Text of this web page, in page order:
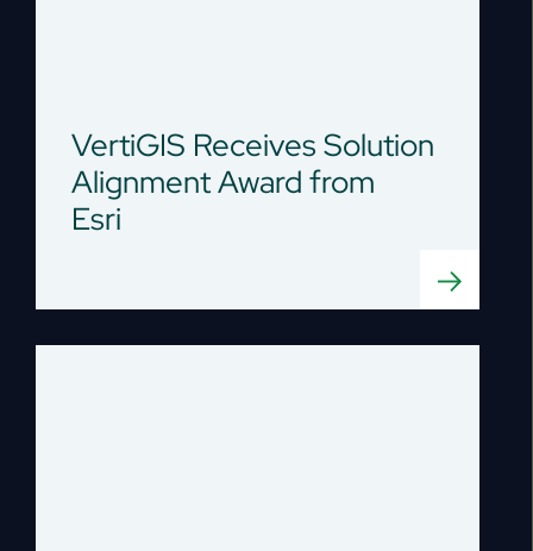
VertiGIS Receives Solution
Alignment Award from
Esri